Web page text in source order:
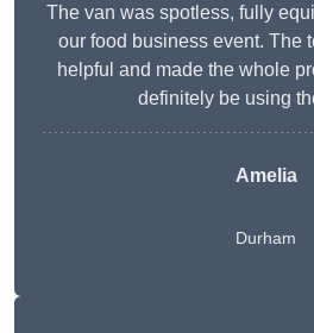
The van was spotless, fully
our food business event. The
helpful and made the whole
definitely be using
Amelia
Durham